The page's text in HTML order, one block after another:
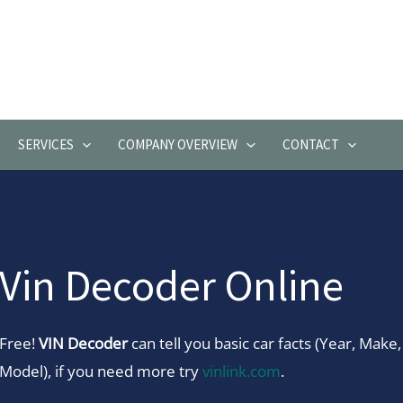
SERVICES COMPANY OVERVIEW CONTACT
Vin Decoder Online
Free!VIN Decodercan tell you basic car facts (Year, Make,
Model), if you need more tryvinlink.com.